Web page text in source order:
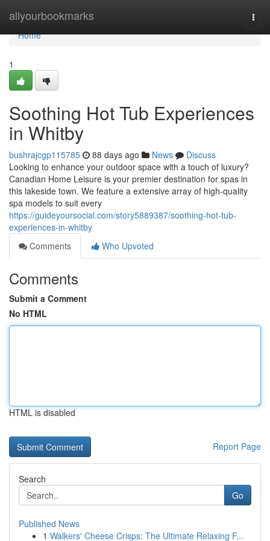
allyourbookmarks
Home
Home
1
Soothing Hot Tub Experiences
in Whitby
bushrajcgp115785 88 days ago News
Discuss
Looking to enhance your outdoor space with a touch of luxury?
Canadian Home Leisure is your premier destination for spas in
this lakeside town. We feature a extensive array of high-quality
spa models to suit every
https://guideyoursocial.com/story5889387/soothing-hot-tub-
experiences-in-whitby
Comments
Who Upvoted
Comments
Submit a Comment
No HTML
HTML is disabled
Report Page
Search
Go
Published News
1 Walkers' Cheese Crisps: The Ultimate Relaxing F...